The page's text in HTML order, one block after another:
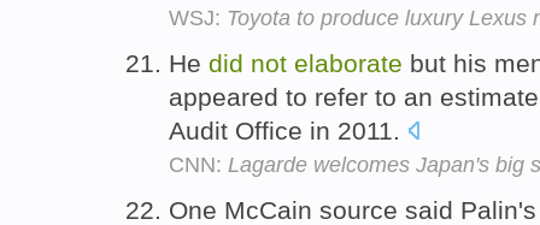
WSJ: Toyota to produce luxury Lexus
He did not elaborate but his
appeared to refer to an
Audit Office in 2011.
CNN: Lagarde welcomes Japan's big
One McCain source said